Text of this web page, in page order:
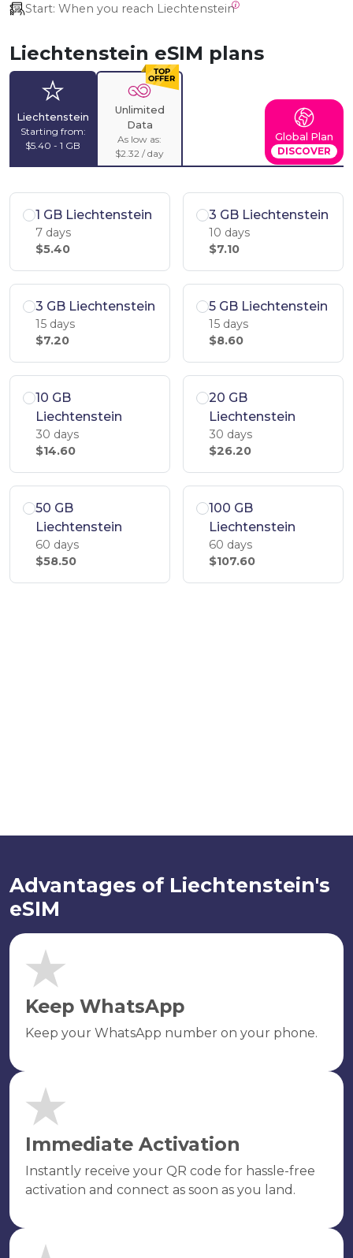
Start: When you reach Liechtenstein
Liechtenstein eSIM plans
Liechtenstein
Starting from:
$5.40 - 1 GB
Unlimited
Data
As low as:
$2.32 / day
Global Plan
DISCOVER
1 GB Liechtenstein
7 days
$5.40
3 GB Liechtenstein
10 days
$7.10
3 GB Liechtenstein
15 days
$7.20
5 GB Liechtenstein
15 days
$8.60
10 GB
Liechtenstein
30 days
$14.60
20 GB
Liechtenstein
30 days
$26.20
50 GB
Liechtenstein
60 days
$58.50
100 GB
Liechtenstein
60 days
$107.60
Advantages of Liechtenstein's
eSIM
Keep WhatsApp
Keep your WhatsApp number on your phone.
Immediate Activation
Instantly receive your QR code for hassle-free
activation and connect as soon as you land.